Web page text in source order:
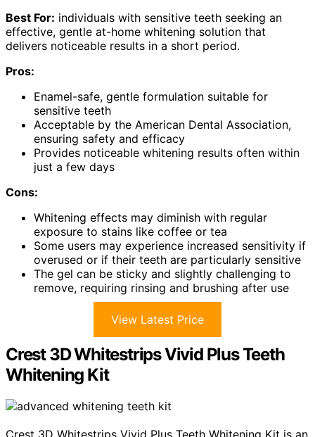
Best For: individuals with sensitive teeth seeking an
effective, gentle at-home whitening solution that
delivers noticeable results in a short period.
Pros:
Enamel-safe, gentle formulation suitable for
sensitive teeth
Acceptable by the American Dental Association,
ensuring safety and efficacy
Provides noticeable whitening results often within
just a few days
Cons:
Whitening effects may diminish with regular
exposure to stains like coffee or tea
Some users may experience increased sensitivity if
overused or if their teeth are particularly sensitive
The gel can be sticky and slightly challenging to
remove, requiring rinsing and brushing after use
View Latest Price
Crest 3D Whitestrips Vivid Plus Teeth
Whitening Kit
Crest 3D Whitestrips Vivid Plus Teeth Whitening Kit is an